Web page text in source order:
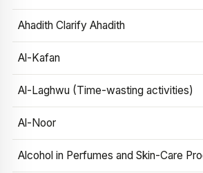
Ahadith Clarify Ahadith
Al-Kafan
Al-Laghwu (Time-wasting activities)
Al-Noor
Alcohol in Perfumes and Skin-Care